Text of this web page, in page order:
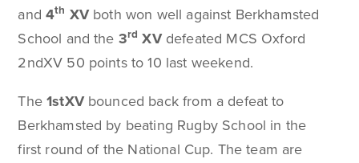
and4th XV both won well against Berkhamsted
School and the 3rd XVdefeated MCS Oxford
2ndXV 50 points to 10 last weekend.
The1stXV bounced back from a defeat to
Berkhamsted by beating Rugby School in the
first round of the National Cup. The team are